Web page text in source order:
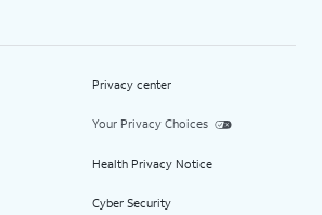
Privacy center
Your Privacy Choices
Health Privacy Notice
Cyber Security